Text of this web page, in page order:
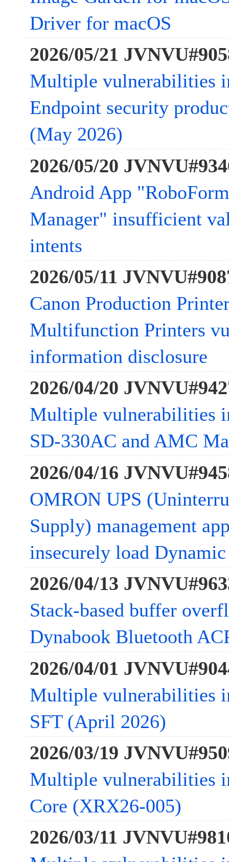
Driver for macOS
2026/05/21
Multiple vulnerabilities
Endpoint security
(May 2026)
2026/05/20
Android App
Manager" insufficient
intents
2026/05/11
Canon Production
Multifunction Printers
information disclosure
2026/04/20
Multiple vulnerabilities
SD-330AC and AMC
2026/04/16
OMRON UPS
Supply) management
insecurely load
2026/04/13
Stack-based buffer
Dynabook Bluetooth
2026/04/01
Multiple vulnerabilities
SFT (April 2026)
2026/03/19
Multiple vulnerabilities
Core (XRX26-005)
2026/03/11